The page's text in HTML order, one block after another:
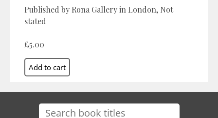
Published by Rona Gallery in London, Not
stated
£5.00